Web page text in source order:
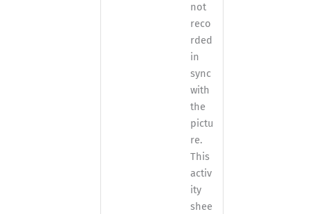
not
reco
rded
in
sync
with
the
pictu
re.
This
activ
ity
shee